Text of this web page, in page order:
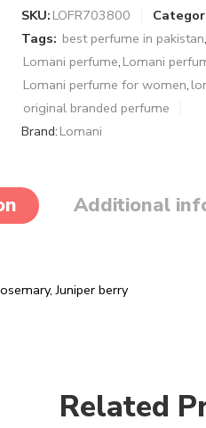
SKU: LOFR703800
Tags: best perfume in pakistan,
Lomani perfume, Lomani
Lomani perfume for women,
original branded perfume
Brand: Lomani
Additional
Juniper berry
Related